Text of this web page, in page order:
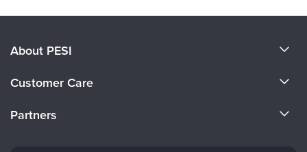
About PESI
Careers
Customer Care
Partners